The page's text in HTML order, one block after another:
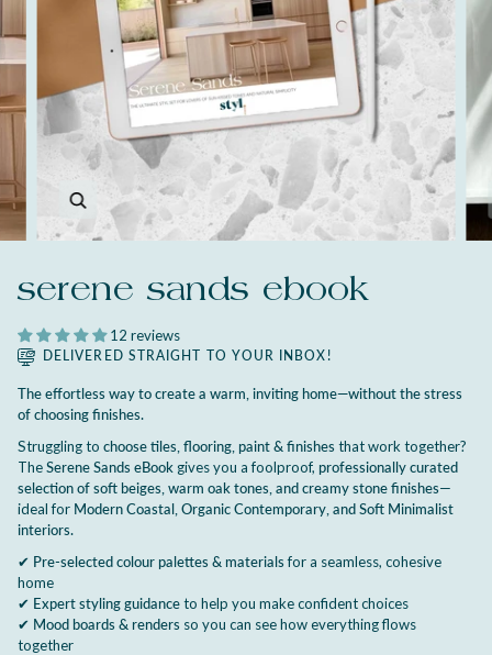
Zoom
serene sands ebook
12 reviews
DELIVERED STRAIGHT TO YOUR INBOX!
The effortless way to create a warm, inviting home—without the stress
of choosing finishes.
Struggling to choose tiles, flooring, paint & finishes that work together?
TheSerene Sands eBook gives you a foolproof, professionally curated
selection of soft beiges, warm oak tones, and creamy stone finishes—
ideal for Modern Coastal, Organic Contemporary, and Soft Minimalist
interiors.
✔ Pre-selected colour palettes & materialsfor a seamless, cohesive
home
✔ Expert styling guidanceto help you make confident choices
✔ Mood boards & renders so you can see how everything flows
together